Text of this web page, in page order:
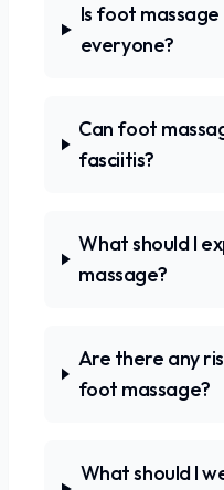
Is foot
everyone?
Can foot
fasciitis?
What should I
massage?
Are there any
foot massage?
What should I